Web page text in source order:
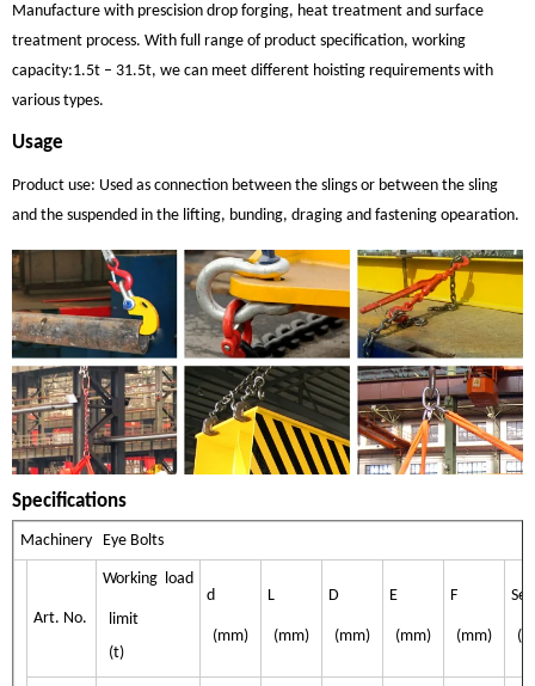
Manufacture with prescision drop forging, heat treatment and surface
treatment process. With full range of product specification, working
capacity:1.5t – 31.5t, we can meet different hoisting requirements with
various types.
Usage
Product use: Used as connection between the slings or between the sling
and the suspended in the lifting, bunding, draging and fastening opearation.
Specifications
Machinery Eye Bolts
Art. No.
Working load
limit
(t)
d
(mm)
L
(mm)
D
(mm)
E
(mm)
F
(mm)